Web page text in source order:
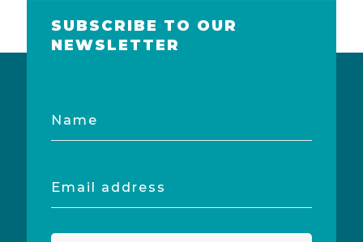
SUBSCRIBE TO OUR
NEWSLETTER
Name
Email
address